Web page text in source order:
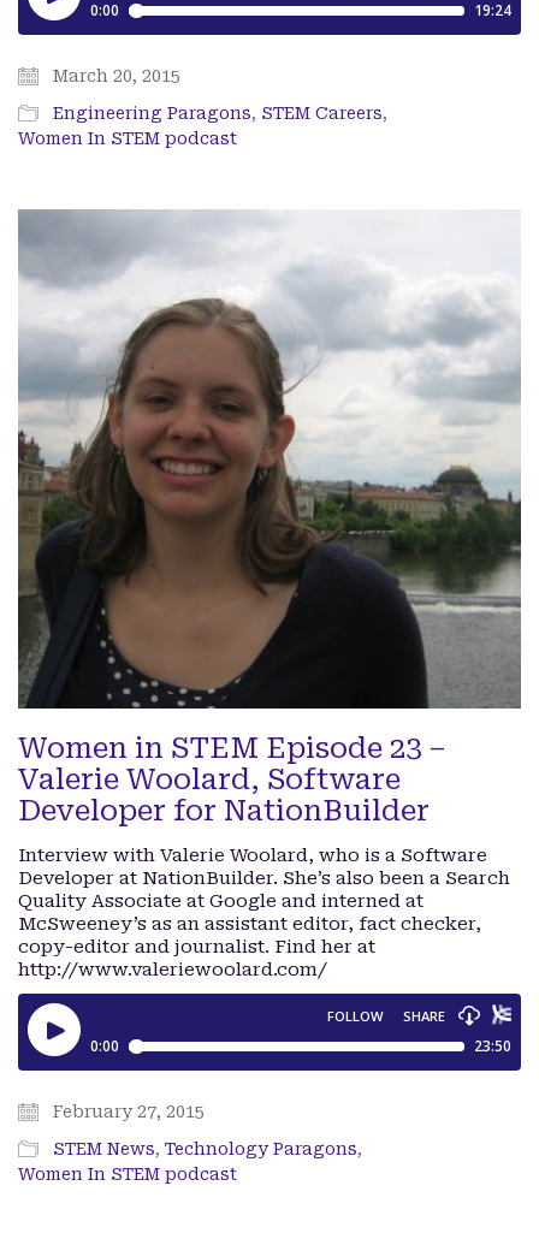
March 20, 2015
Engineering Paragons, STEM Careers,
Women In STEM podcast
Women in STEM Episode 23 –
Valerie Woolard, Software
Developer for NationBuilder
Interview with Valerie Woolard, who is a Software
Developer at NationBuilder. She’s also been a Search
Quality Associate at Google and interned at
McSweeney’s as an assistant editor, fact checker,
copy-editor and journalist. Find her at
http://www.valeriewoolard.com/
February 27, 2015
STEM News, Technology Paragons,
Women In STEM podcast